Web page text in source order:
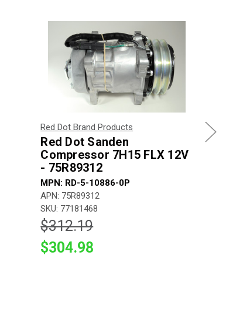
Red Dot Brand Products
Red Dot Sanden
Compressor 7H15 FLX 12V
- 75R89312
MPN: RD-5-10886-0P
APN: 75R89312
SKU: 77181468
$312.19
$304.98